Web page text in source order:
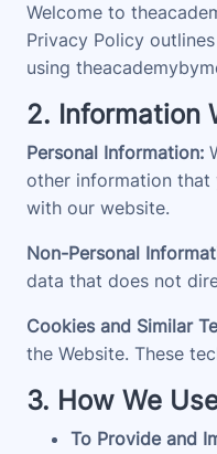
Welcome to
Privacy Policy
using
2. Information
Personal Information:
other information that
with our website.
Non-Personal
data that does not
Cookies and Similar
the Website. These
3. How We
To Provide and